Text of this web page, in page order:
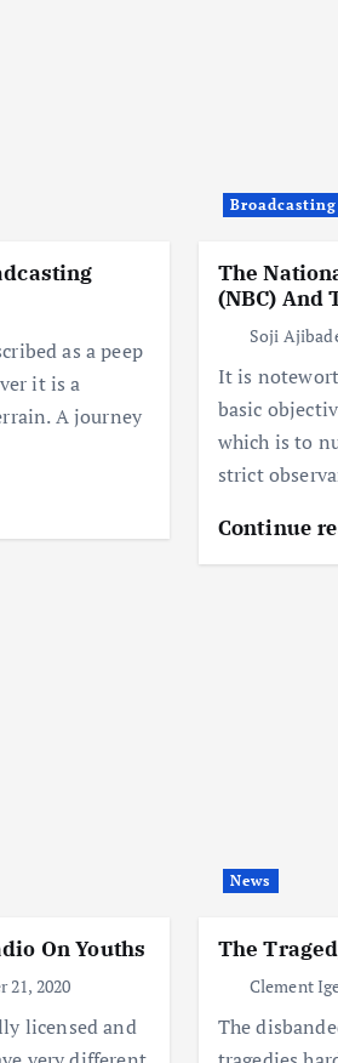
as a peep
it is a
A journey
Broadcasting
The
(NBC) And
Soji
It is
basic
which is to
strict
Continue
On Youths
21, 2020
licensed and
News
The
Clement
The